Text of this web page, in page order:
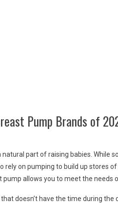
Pump Brands of
natural part of raising babies. While
rely on pumping to build up stores
pump allows you to meet the needs
that doesn’t have the time during